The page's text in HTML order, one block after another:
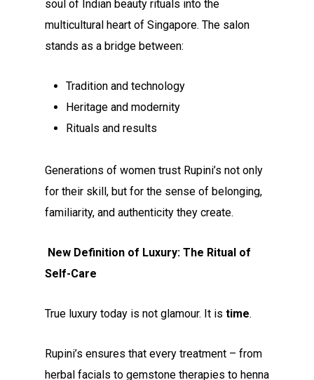
soul of Indian beauty rituals into the
multicultural heart of Singapore. The salon
stands as a bridge between:
Tradition and technology
Heritage and modernity
Rituals and results
Generations of women trust Rupini’s not only
for their skill, but for the sense of belonging,
familiarity, and authenticity they create.
New Definition of Luxury: The Ritual of
Self-Care
True luxury today is not glamour. It is time.
Rupini’s ensures that every treatment – from
herbal facials to gemstone therapies to henna